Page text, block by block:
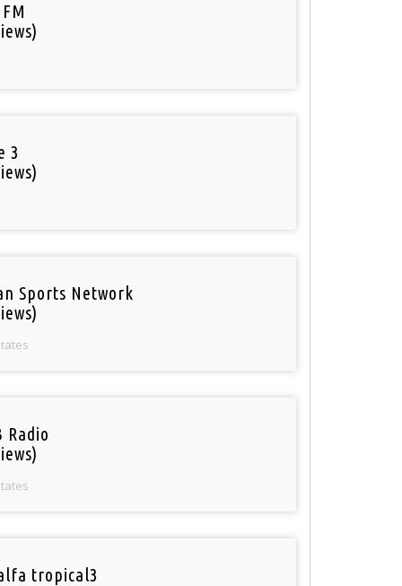
3
Sports Network
Radio
tropical3